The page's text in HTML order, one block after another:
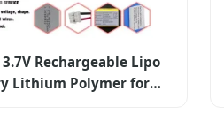
Rechargeable Lipo
Lithium Polymer for